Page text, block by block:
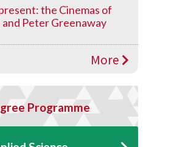
the Cinemas of
and Peter Greenaway
More
Programme